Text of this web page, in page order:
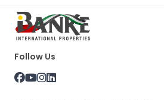
Follow Us